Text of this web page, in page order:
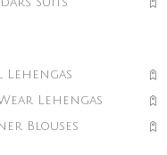
Lehengas
Lehengas
Blouses